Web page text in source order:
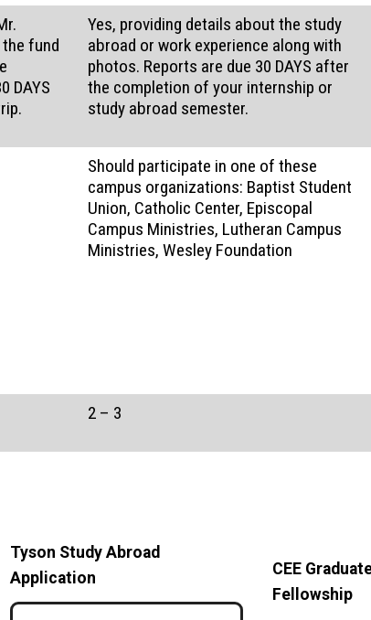
fund
DAYS
Yes, providing details about the study
abroad or work experience along with
photos. Reports are due 30 DAYS after
the completion of your internship or
study abroad semester.
Should participate in one of these
campus organizations: Baptist Student
Union, Catholic Center, Episcopal
Campus Ministries, Lutheran Campus
Ministries, Wesley Foundation
2 – 3
Tyson Study Abroad
Application
CEE
Fellowship